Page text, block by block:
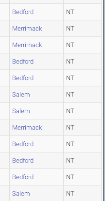
Bedford NT
Merrimack NT
Merrimack NT
Bedford NT
Bedford NT
Salem NT
Salem NT
Merrimack NT
Bedford NT
Bedford NT
Bedford NT
Salem NT